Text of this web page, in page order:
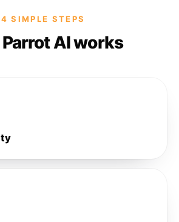
4 SIMPLE STEPS
AI works